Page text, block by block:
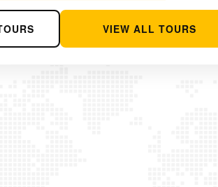
VIEW ALL TOURS